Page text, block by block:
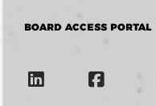
BOARD ACCESS PORTAL